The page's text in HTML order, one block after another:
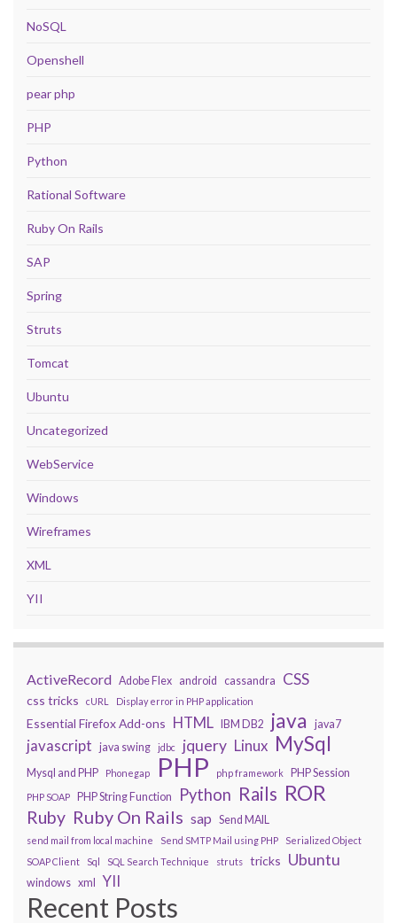
NoSQL
Openshell
pear php
PHP
Python
Rational Software
Ruby On Rails
SAP
Spring
Struts
Tomcat
Ubuntu
Uncategorized
WebService
Windows
Wireframes
XML
YII
ActiveRecord Adobe Flex android cassandra CSS
css tricks cURL Display error in PHP application
Essential Firefox Add-ons HTML IBM DB2 java java7
javascript java swing jdbc jquery Linux MySql
Mysql and PHP Phonegap PHP php framework PHP Session
PHP SOAP PHP String Function Python Rails ROR
Ruby Ruby On Rails sap Send MAIL
send mail from local machine Send SMTP Mail using PHP
Serialized Object
SOAP Client
Sql SQL Search Technique struts tricks Ubuntu
windows xml YII
Recent Posts